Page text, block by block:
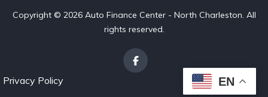
Copyright © 2026 Auto Finance Center - North Charleston. All
rights reserved.
Privacy Policy EN